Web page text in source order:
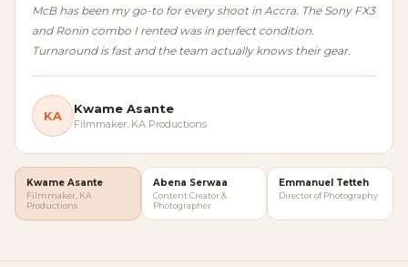
McB has been my go-to for every shoot in Accra. The Sony FX3
and Ronin combo I rented was in perfect condition.
Turnaround is fast and the team actually knows their gear.
KA Kwame Asante
Filmmaker, KA Productions
Kwame Asante
Filmmaker, KA
Productions
Abena Serwaa
Content Creator &
Photographer
Emmanuel Tetteh
Director of Photography